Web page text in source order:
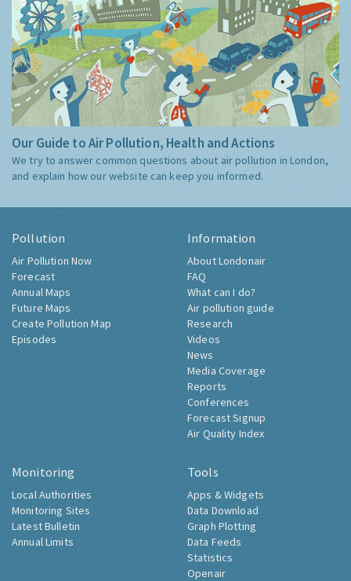
Our Guide to Air Pollution, Health and Actions
We try to answer common questions about air pollution in London,
and explain how our website can keep you informed.
Pollution
Air Pollution Now
Forecast
Annual Maps
Future Maps
Create Pollution Map
Episodes
Information
About Londonair
FAQ
What can I do?
Air pollution guide
Research
Videos
News
Media Coverage
Reports
Conferences
Forecast Signup
Air Quality Index
Monitoring
Local Authorities
Monitoring Sites
Latest Bulletin
Annual Limits
Tools
Apps & Widgets
Data Download
Graph Plotting
Data Feeds
Statistics
Openair